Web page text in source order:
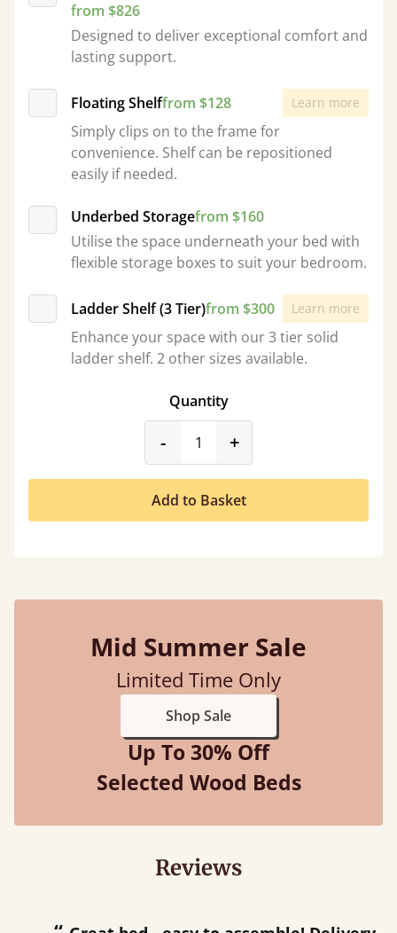
from $826
Designed to deliver exceptional comfort and
lasting support.
Floating Shelffrom $128 Learn more
Simply clips on to the frame for
convenience. Shelf can be repositioned
easily if needed.
Underbed Storagefrom $160
Utilise the space underneath your bed with
flexible storage boxes to suit your bedroom.
Ladder Shelf (3 Tier)from $300 Learn more
Enhance your space with our 3 tier solid
ladder shelf. 2 other sizes available.
Quantity
-product_form.decrease
+
Add to Basket
Mid Summer Sale
Limited Time Only
Shop Sale
Up To 30% Off
Selected Wood Beds
Reviews